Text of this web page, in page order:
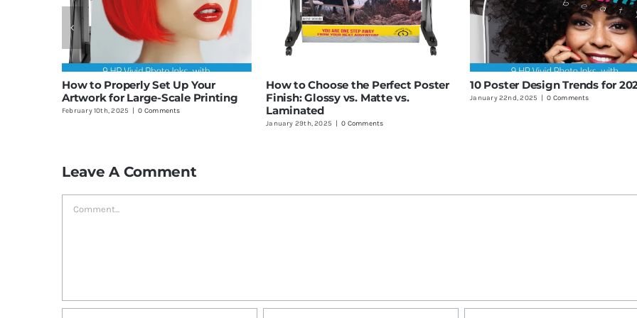
How to Properly Set Up Your
Artwork for Large-Scale Printing
February 10th, 2025 0 Comments
How to Choose the Perfect Poster
Finish: Glossy vs. Matte vs.
Laminated
January 29th, 2025 0 Comments
10 Poster Design Trends for
January 22nd, 2025 0 Comments
Leave A Comment
Comment